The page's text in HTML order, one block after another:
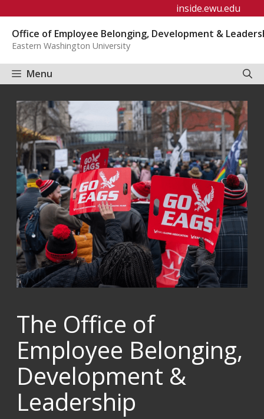
content
inside.ewu.edu
Office of Employee Belonging, Development &
Eastern Washington University
Menu
The Office of
Employee Belonging,
Development &
Leadership